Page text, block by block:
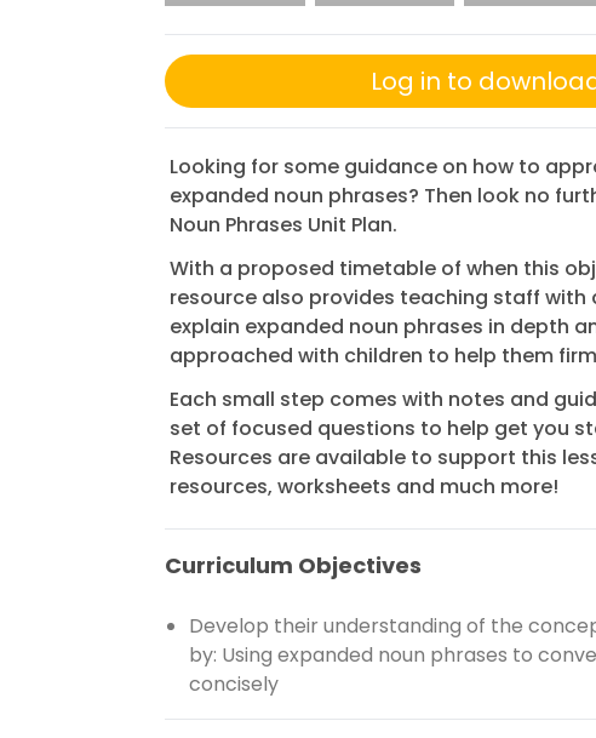
Log in to
Looking for some guidance on how to
expanded noun phrases? Then look no
Noun Phrases Unit Plan.
With a proposed timetable of when this
resource also provides teaching staff with
explain expanded noun phrases in depth
approached with children to help them
Each small step comes with notes and
set of focused questions to help get you
Resources are available to support this
resources, worksheets and much more!
Curriculum Objectives
Develop their understanding of the
by: Using expanded noun phrases to
concisely